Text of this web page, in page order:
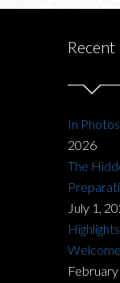
Recent
In
2026
The
July 1,